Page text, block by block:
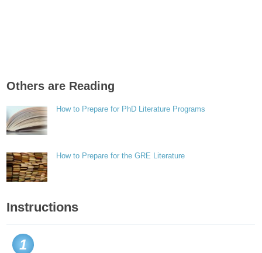
Others are Reading
How to Prepare for PhD Literature Programs
How to Prepare for the GRE Literature
Instructions
1